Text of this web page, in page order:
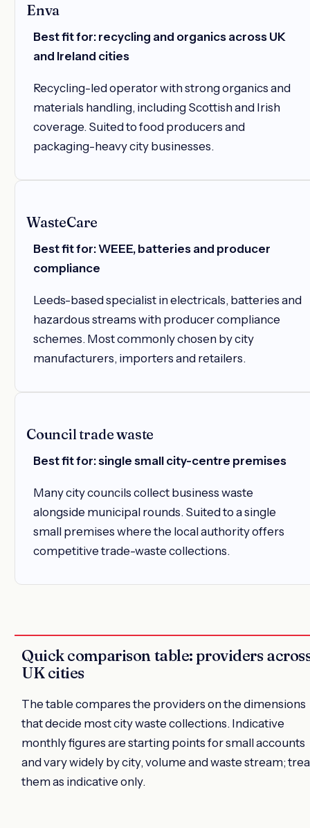
Enva
Best fit for: recycling and organics across UK
and Ireland cities
Recycling-led operator with strong organics and
materials handling, including Scottish and Irish
coverage. Suited to food producers and
packaging-heavy city businesses.
WasteCare
Best fit for: WEEE, batteries and producer
compliance
Leeds-based specialist in electricals, batteries and
hazardous streams with producer compliance
schemes. Most commonly chosen by city
manufacturers, importers and retailers.
Council trade waste
Best fit for: single small city-centre premises
Many city councils collect business waste
alongside municipal rounds. Suited to a single
small premises where the local authority offers
competitive trade-waste collections.
Quick comparison table: providers
UK cities
The table compares the providers on the dimensions
that decide most city waste collections. Indicative
monthly figures are starting points for small accounts
and vary widely by city, volume and waste stream;
them as indicative only.